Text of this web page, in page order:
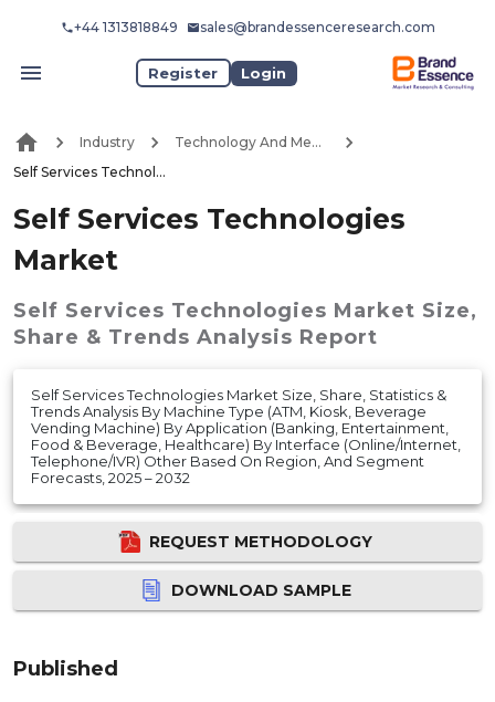
+44 1313818849 sales@brandessenceresearch.com
Register Login
Industry
Technology And Media
Self Services Technologies Market
Self Services Technologies
Market
Self Services Technologies Market Size,
Share & Trends Analysis Report
Self Services Technologies Market Size, Share, Statistics &
Trends Analysis By Machine Type (ATM, Kiosk, Beverage
Vending Machine) By Application (Banking, Entertainment,
Food & Beverage, Healthcare) By Interface (Online/Internet,
Telephone/IVR) Other Based On Region, And Segment
Forecasts, 2025 – 2032
REQUEST METHODOLOGY
DOWNLOAD SAMPLE
Published